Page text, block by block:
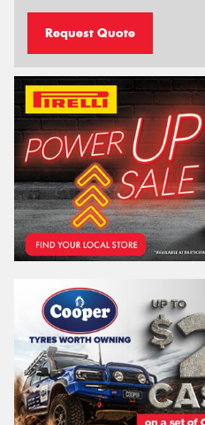
Request Quote